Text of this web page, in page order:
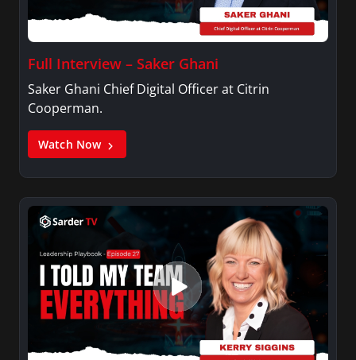
Full Interview – Saker Ghani
Saker Ghani Chief Digital Officer at Citrin
Cooperman.
Watch Now